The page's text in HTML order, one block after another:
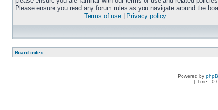
Please ensure you read any forum rules as you navigate around the
Terms of use
Privacy policy
Board index
Powered by
[ Time :